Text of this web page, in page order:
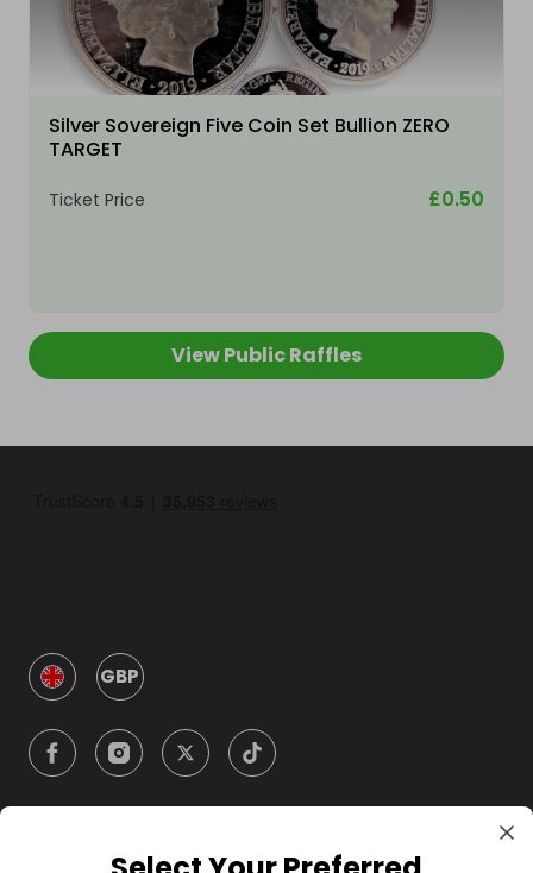
Silver Sovereign Five Coin Set Bullion ZERO
TARGET
Ticket Price £0.50
View Public Raffles
GBP